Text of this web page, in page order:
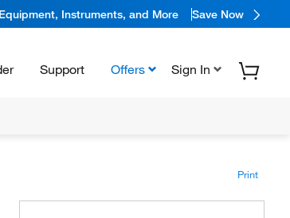
Instruments, and More Save Now
Support Offers Sign In
Print